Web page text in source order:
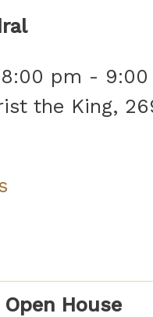
8:00 pm -
the King,
House